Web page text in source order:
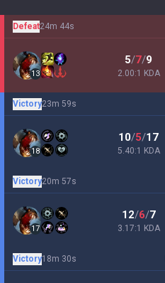
Defeat24m 44s
13
5/7/9
2.00:1 KDA
Victory23m 59s
18
10/5/17
5.40:1 KDA
Victory20m 57s
17
12/6/7
3.17:1 KDA
Victory18m 30s